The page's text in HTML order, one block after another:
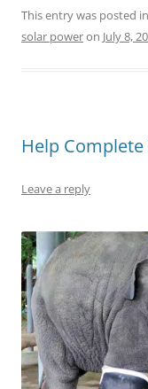
This entry was posted in
solar poweron July 8,
Help
Leave a reply